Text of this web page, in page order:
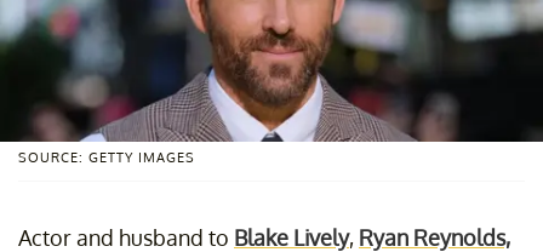
SOURCE: GETTY IMAGES
Actor and husband to Blake Lively, Ryan Reynolds,